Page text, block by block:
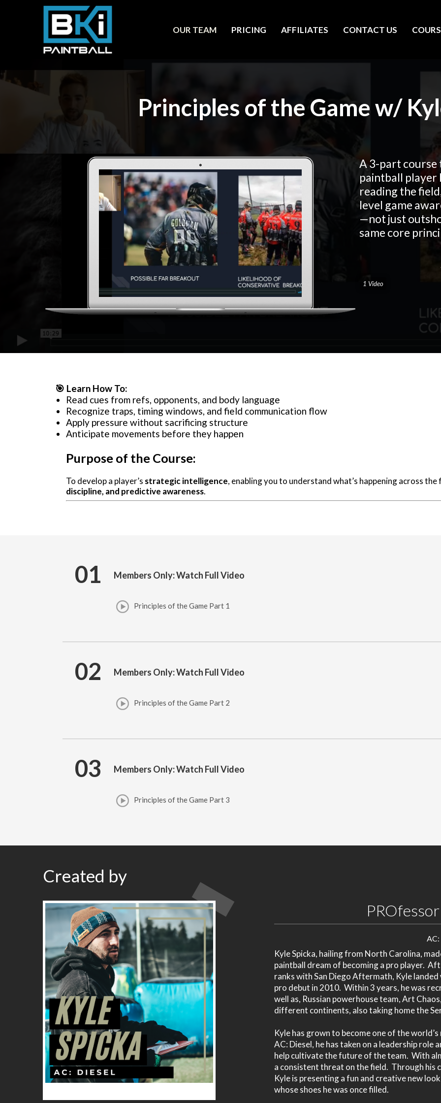
OUR TEAM PRICING AFFILIATES CONTACT US
Principles of the Game w/
A 3-part
paintball player
reading the
level game
—not just
same core
1 Video
🎯 Learn How To:
Read cues from refs, opponents, and body language
Recognize traps, timing windows, and field communication flow
Apply pressure without sacrificing structure
Anticipate movements before they happen
Purpose of the Course:
To develop a player’s strategic intelligence, enabling you to understand what’s happening across
discipline, and predictive awareness.
01 Members Only: Watch Full Video
Principles of the Game Part 1
02 Members Only: Watch Full Video
Principles of the Game Part 2
03 Members Only: Watch Full Video
Principles of the Game Part 3
Created by
AC:
Kyle Spicka, hailing from North Carolina,
paintball dream of becoming a pro player.
ranks with San Diego Aftermath, Kyle
pro debut in 2010. Within 3 years, he was
well as, Russian powerhouse team, Art
different continents, also taking home the
Kyle has grown to become one of the
AC: Diesel, he has taken on a leadership
help cultivate the future of the team. With
a consistent threat on the field. Through his
Kyle is presenting a fun and creative new
whose shoes he was once filled.